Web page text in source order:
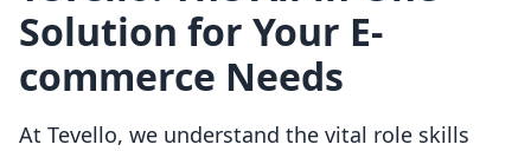
Solution for Your E-
commerce Needs
At Tevello, we understand the vital role skills